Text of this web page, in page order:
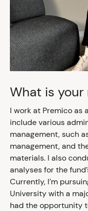
What is your
I work at Premico as
include various
management, such
management, and
materials. I also
analyses for the
Currently, I’m
University with a
had the opportunity